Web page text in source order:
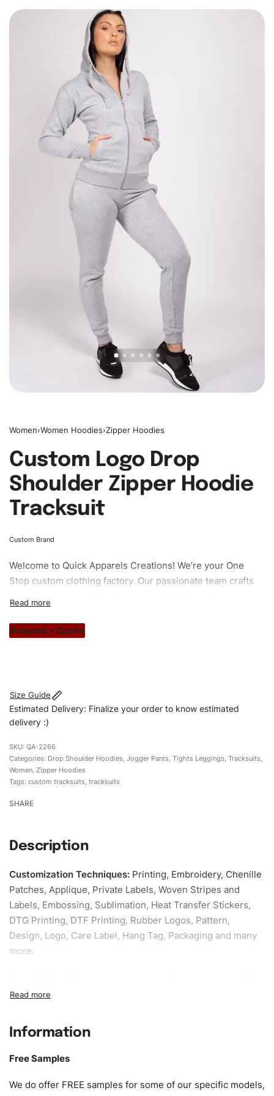
Women›Women Hoodies›Zipper Hoodies
Custom Logo Drop
Shoulder Zipper Hoodie
Tracksuit
Custom Brand
Welcome to Quick Apparels Creations! We’re your One
Stop custom clothing factory. Our passionate team crafts
stitch count. Let’s bring your clothing brand vision to life!
Request a Quote
Size Guide
Estimated Delivery: Finalize your order to know estimated
delivery :)
QA-2266
Categories: Drop Shoulder Hoodies Jogger Pants Tights Leggings Tracksuits
Women Zipper Hoodies
Tags: custom tracksuits tracksuits
SHARE
Description
Customization Techniques: Printing, Embroidery, Chenille
Patches, Applique, Private Labels, Woven Stripes and
Labels, Embossing, Sublimation, Heat Transfer Stickers,
DTG Printing, DTF Printing, Rubber Logos, Pattern,
Design, Logo, Care Label, Hang Tag, Packaging and many
more.
our specific models, but the sampling charges minus
Size:We can provide the size of adults, youth or children.
as XS, S, M, L, XL, XXL, According to customer
requirements. Please check ourSize Chartfor guldens or
Information
Free Samples
We do offer FREE samples for some of our specific models,